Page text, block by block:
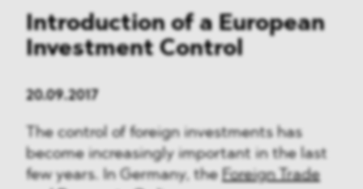
Introduction of a European
Investment Control
20.09.2017
The control of foreign investments has
become increasingly important in the last
few years. In Germany, the Foreign Trade